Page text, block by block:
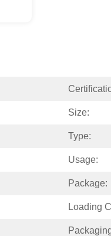
Size:
Type:
Usage:
Package:
Loading